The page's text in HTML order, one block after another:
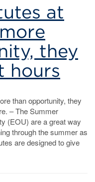
at
they
hours
than opportunity, they
– The Summer
(EOU) are a great way
through the summer as
are designed to give